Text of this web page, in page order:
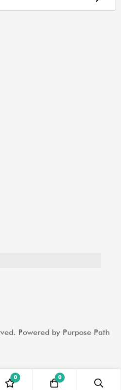
Powered by Purpose Path
0 0